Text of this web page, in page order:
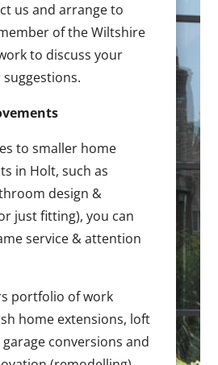
us and arrange to
of the Wiltshire
to discuss your
to smaller home
in Holt, such as
design &
just fitting), you can
service & attention
portfolio of work
home extensions, loft
conversions and